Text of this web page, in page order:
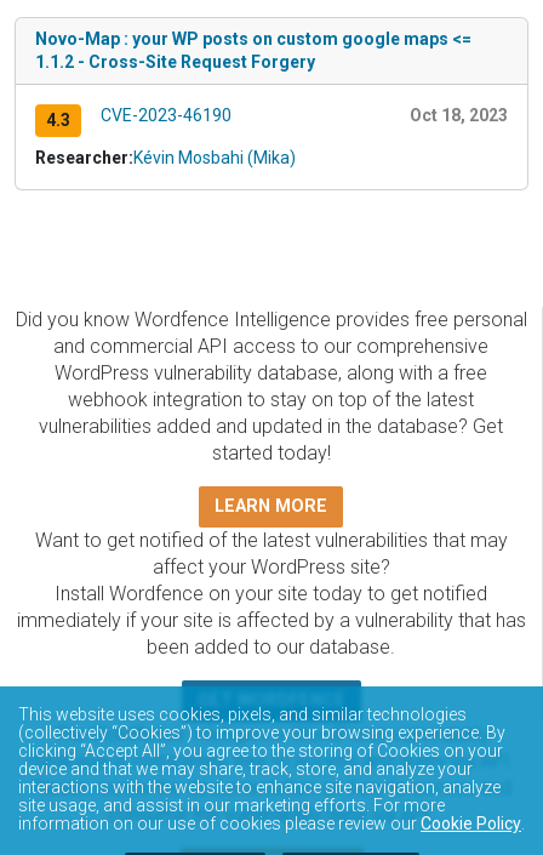
Novo-Map : your WP posts on custom google maps <=
1.1.2 - Cross-Site Request Forgery
4.3 CVE-2023-46190 Oct 18, 2023
Researcher:Kévin Mosbahi (Mika)
Did you know Wordfence Intelligence provides free personal
and commercial API access to our comprehensive
WordPress vulnerability database, along with a free
webhook integration to stay on top of the latest
vulnerabilities added and updated in the database? Get
started today!
LEARN MORE
Want to get notified of the latest vulnerabilities that may
affect your WordPress site?
Install Wordfence on your site today to get notified
immediately if your site is affected by a vulnerability that has
been added to our database.
The Wordfence Intelligence WordPress vulnerability
database is completely free to access and query via API.
Please review the documentation on how to access and
consume the vulnerability data via API.
This website uses cookies, pixels, and similar technologies
(collectively “Cookies”) to improve your browsing experience. By
clicking “Accept All”, you agree to the storing of Cookies on your
device and that we may share, track, store, and analyze your
interactions with the website to enhance site navigation, analyze
site usage, and assist in our marketing efforts. For more
information on our use of cookies please review ourCookie Policy